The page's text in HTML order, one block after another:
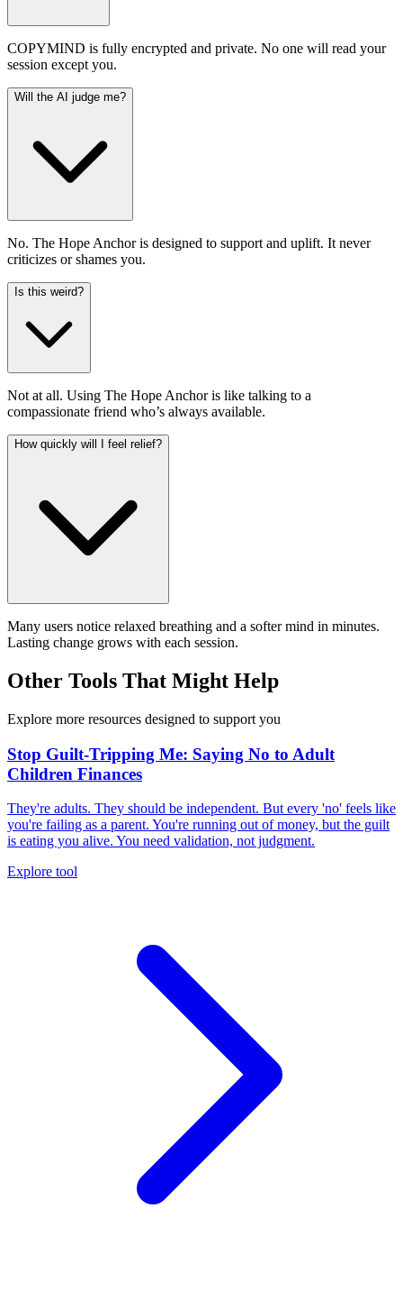
COPYMIND is fully encrypted and private. No one will read your
session except you.
Will the AI judge me?
No. The Hope Anchor is designed to support and uplift. It never
criticizes or shames you.
Is this weird?
Not at all. Using The Hope Anchor is like talking to a
compassionate friend who’s always available.
How quickly will I feel relief?
Many users notice relaxed breathing and a softer mind in minutes.
Lasting change grows with each session.
Other Tools That Might Help
Explore more resources designed to support you
Stop Guilt-Tripping Me: Saying No to Adult
Children Finances
They're adults. They should be independent. But every 'no' feels like
you're failing as a parent. You're running out of money, but the guilt
is eating you alive. You need validation, not judgment.
Explore tool